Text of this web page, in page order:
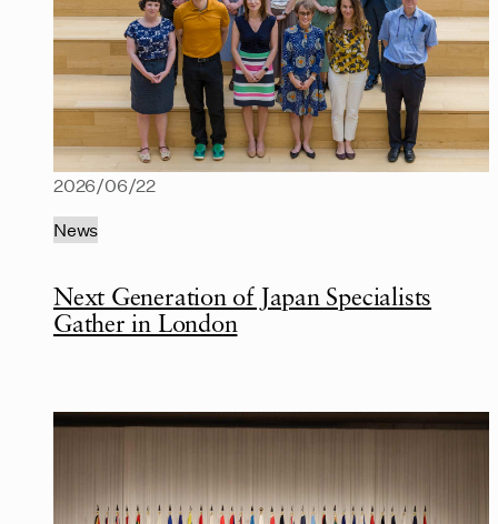
Next Generation of Japan Specialists
Gather in London
2026/06/22
News